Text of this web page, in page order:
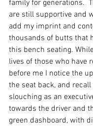
family for generations.
are still supportive and
add my imprint and
thousands of butts that
this bench seating.
lives of those who have
before me I notice the
the seat back, and
slouching as an
towards the driver and
green dashboard, with